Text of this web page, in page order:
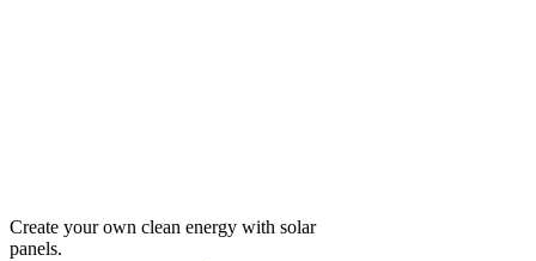
Create your own clean energy with solar
panels.